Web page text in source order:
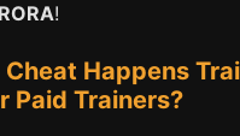
!
Happens
Paid Trainers?